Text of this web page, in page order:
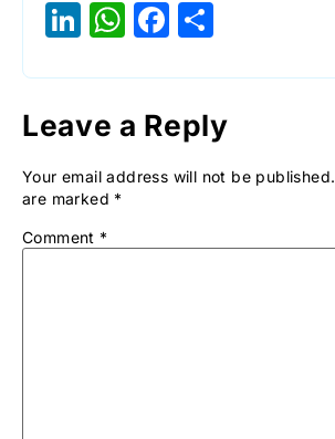
LinkedIn
WhatsApp
Facebook
Leave a Reply
Your email address will not be published.
are marked *
Comment *